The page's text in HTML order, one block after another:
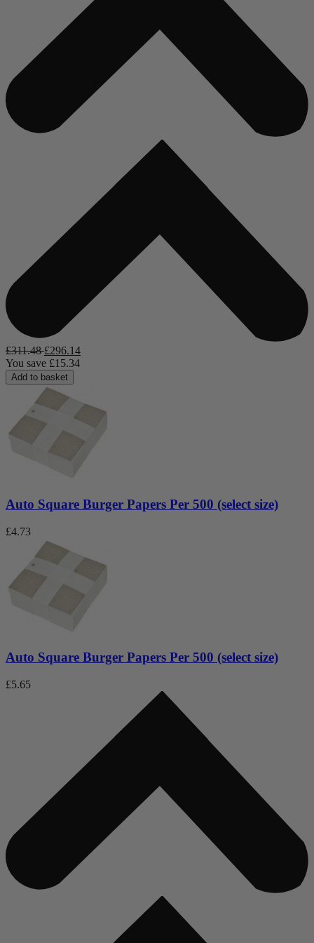
£311.48 £296.14
You save £15.34
Add to basket
Auto Square Burger Papers Per 500 (select size)
£4.73
Auto Square Burger Papers Per 500 (select size)
£5.65